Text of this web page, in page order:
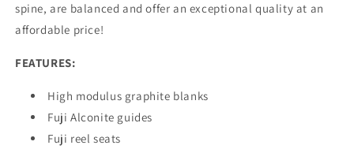
spine, are balanced and offer an exceptional quality at an
affordable price!
FEATURES:
High modulus graphite blanks
Fuji Alconite guides
Fuji reel seats